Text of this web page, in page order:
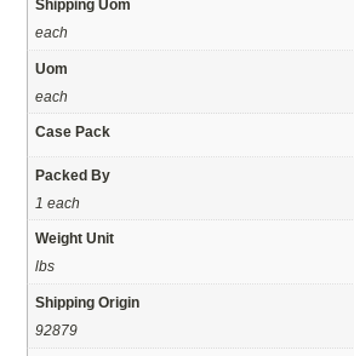
Shipping Uom
each
Uom
each
Case Pack
Packed By
1 each
Weight Unit
lbs
Shipping Origin
92879